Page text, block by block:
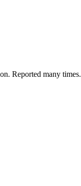
Reported many times.